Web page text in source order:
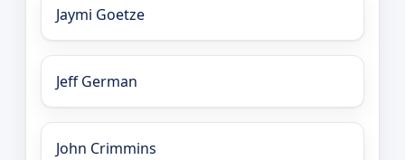
Jaymi Goetze
Jeff German
John Crimmins